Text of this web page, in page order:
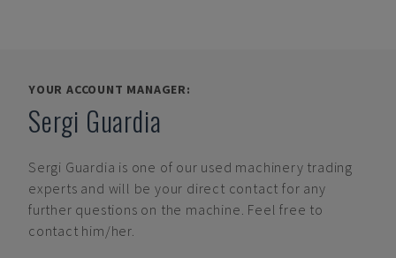
YOUR ACCOUNT MANAGER:
Sergi Guardia
Sergi Guardia is one of our used machinery trading
experts and will be your direct contact for any
further questions on the machine. Feel free to
contact him/her.